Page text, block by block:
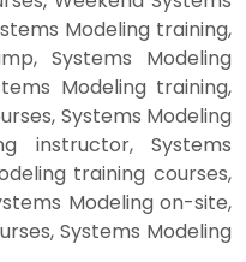
Modeling training,
Systems Modeling
Modeling training,
Systems Modeling
instructor, Systems
training courses,
Modeling on-site,
Systems Modeling